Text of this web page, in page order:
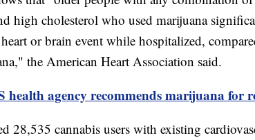
high cholesterol who used marijuana
or brain event while hospitalized,
the American Heart Association said.
health agency recommends marijuana for
28,535 cannabis users with existing